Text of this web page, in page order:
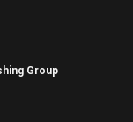
Group